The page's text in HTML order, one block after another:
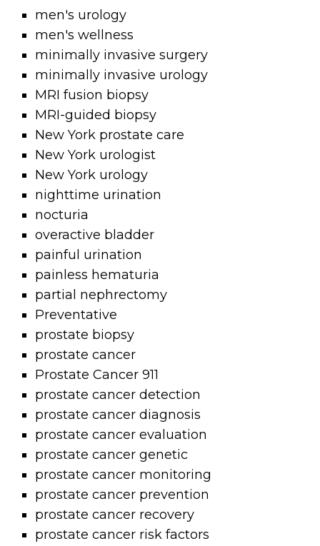
men's urology
men's wellness
minimally invasive surgery
minimally invasive urology
MRI fusion biopsy
MRI-guided biopsy
New York prostate care
New York urologist
New York urology
nighttime urination
nocturia
overactive bladder
painful urination
painless hematuria
partial nephrectomy
Preventative
prostate biopsy
prostate cancer
Prostate Cancer 911
prostate cancer detection
prostate cancer diagnosis
prostate cancer evaluation
prostate cancer genetic
prostate cancer monitoring
prostate cancer prevention
prostate cancer recovery
prostate cancer risk factors